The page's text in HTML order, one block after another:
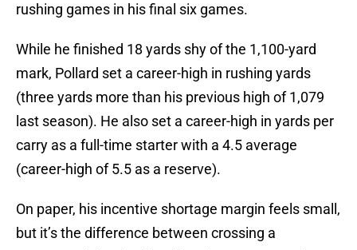
rushing games in his final six games.
While he finished 18 yards shy of the 1,100-yard
mark, Pollard set a career-high in rushing yards
(three yards more than his previous high of 1,079
last season). He also set a career-high in yards per
carry as a full-time starter with a 4.5 average
(career-high of 5.5 as a reserve).
On paper, his incentive shortage margin feels small,
but it’s the difference between crossing a